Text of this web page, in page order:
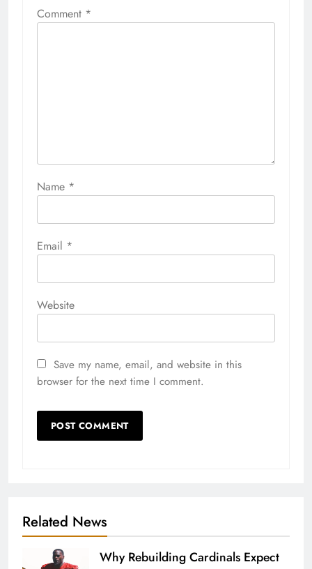
Comment *
Name *
Email *
Website
Save my name, email, and website in this
browser for the next time I comment.
Related News
Why Rebuilding Cardinals Expect